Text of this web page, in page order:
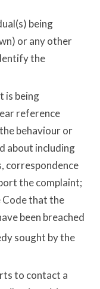
being
or any other
the
is being
reference
behaviour or
about including
correspondence
the complaint;
Code that the
been breached
sought by the
to contact a